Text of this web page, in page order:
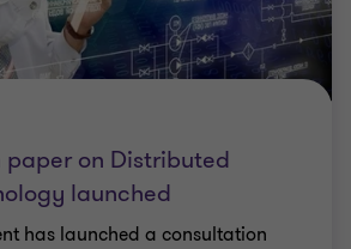
on Distributed
launched
has launched a consultation